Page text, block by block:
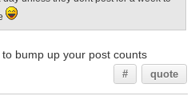
bump up your post counts
# quote